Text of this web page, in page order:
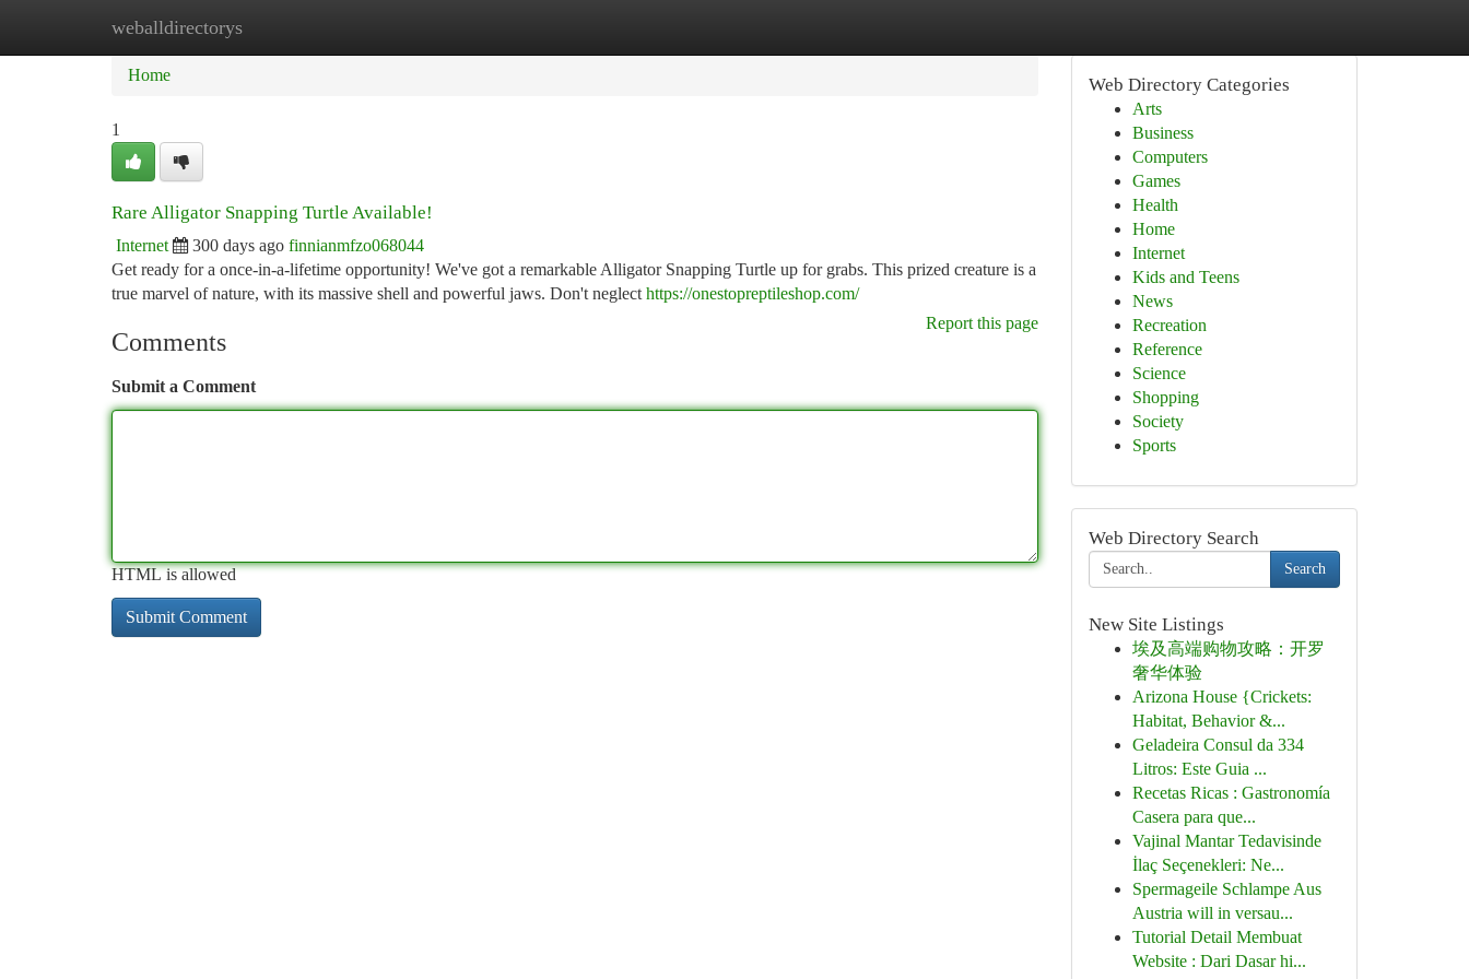
weballdirectorys
Home New Site Listings
Home
1
Rare Alligator Snapping Turtle Available!
Internet 300 days ago finnianmfzo068044
Get ready for a once-in-a-lifetime opportunity! We've got a remarkable Alligator Snapping Turtle up for grabs. This prized creature is a
true marvel of nature, with its massive shell and powerful jaws. Don't neglect https://onestopreptileshop.com/
Report this page
Comments
Submit a Comment
HTML is allowed
Web Directory Categories
Arts
Business
Computers
Games
Health
Home
Internet
Kids and Teens
News
Recreation
Reference
Science
Shopping
Society
Sports
Web Directory Search
Search
New Site Listings
埃及高端购物攻略：开罗
奢华体验
Arizona House {Crickets:
Habitat, Behavior &...
Geladeira Consul da 334
Litros: Este Guia ...
Recetas Ricas : Gastronomía
Casera para que...
Vajinal Mantar Tedavisinde
İlaç Seçenekleri: Ne...
Spermageile Schlampe Aus
Austria will in versau...
Tutorial Detail Membuat
Website : Dari Dasar hi...